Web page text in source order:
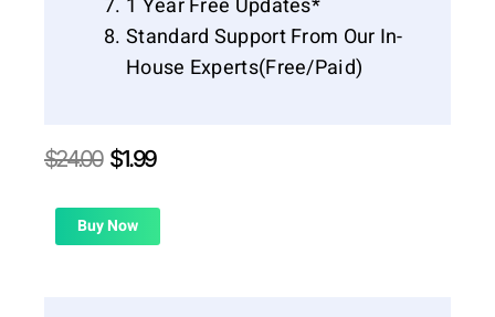
1 Year Free Updates*
Standard Support From Our In-
House Experts(Free/Paid)
$24.00 Original
was:
$24.00.
$1.99Current
is:
Buy Now